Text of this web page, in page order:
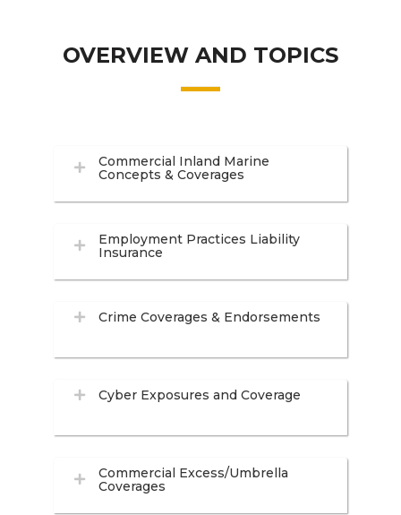
OVERVIEW AND TOPICS
Commercial Inland Marine
Concepts & Coverages
Employment Practices Liability
Insurance
Crime Coverages & Endorsements
Cyber Exposures and Coverage
Commercial Excess/Umbrella
Coverages